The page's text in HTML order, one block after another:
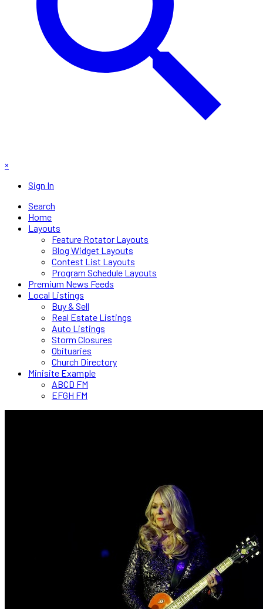
×
Sign In
Search
Home
Layouts
Feature Rotator Layouts
Blog Widget Layouts
Contest List Layouts
Program Schedule Layouts
Premium News Feeds
Local Listings
Buy & Sell
Real Estate Listings
Auto Listings
Storm Closures
Obituaries
Church Directory
Minisite Example
ABCD FM
EFGH FM